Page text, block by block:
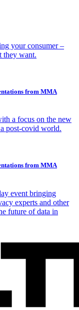
your consumer –
they want.
from MMA
a focus on the new
post-covid world.
from MMA
event bringing
experts and other
future of data in